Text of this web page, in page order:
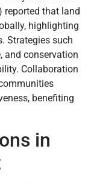
reported that land
highlighting
Strategies such
and conservation
Collaboration
benefiting
in